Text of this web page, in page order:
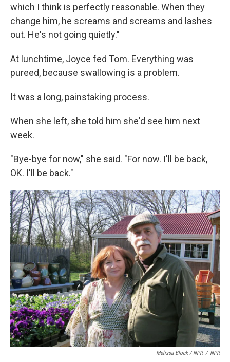
which I think is perfectly reasonable. When they
change him, he screams and screams and lashes
out. He's not going quietly."
At lunchtime, Joyce fed Tom. Everything was
pureed, because swallowing is a problem.
It was a long, painstaking process.
When she left, she told him she'd see him next
week.
"Bye-bye for now," she said. "For now. I'll be back,
OK. I'll be back."
Melissa Block / NPR / NPR